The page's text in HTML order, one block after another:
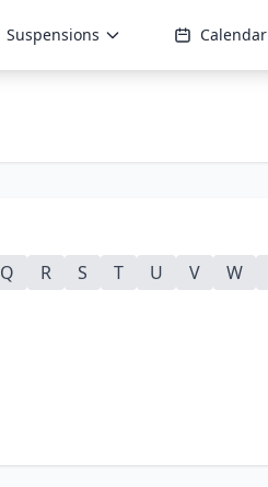
Suspensions Calendar
Q R S T U V W